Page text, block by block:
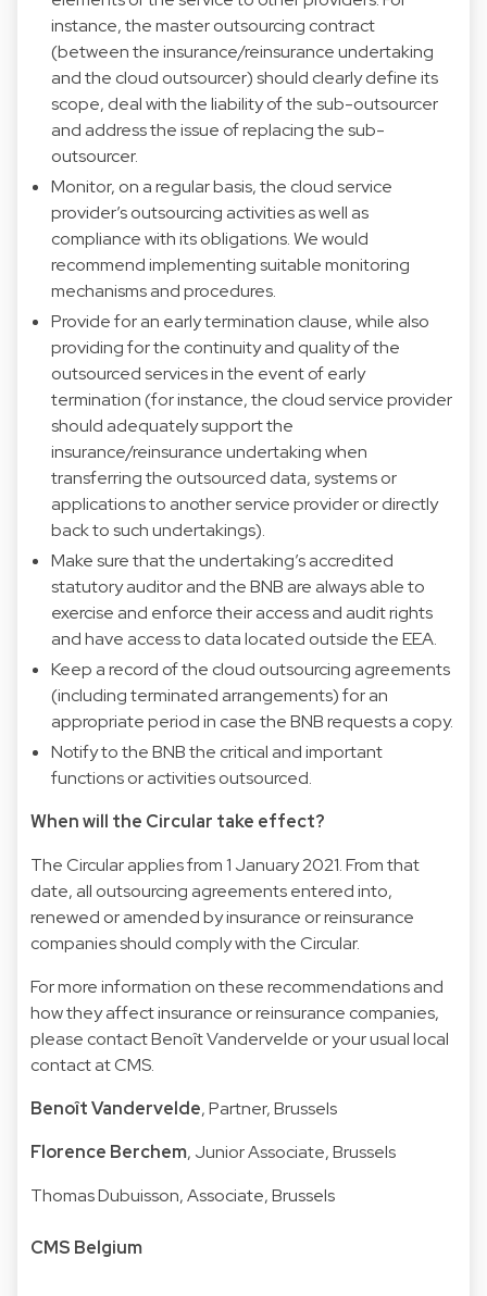
instance, the master outsourcing contract
(between the insurance/reinsurance undertaking
and the cloud outsourcer) should clearly define its
scope, deal with the liability of the sub-outsourcer
and address the issue of replacing the sub-
outsourcer.
Monitor, on a regular basis, the cloud service
provider’s outsourcing activities as well as
compliance with its obligations. We would
recommend implementing suitable monitoring
mechanisms and procedures.
Provide for an early termination clause, while also
providing for the continuity and quality of the
outsourced services in the event of early
termination (for instance, the cloud service provider
should adequately support the
insurance/reinsurance undertaking when
transferring the outsourced data, systems or
applications to another service provider or directly
back to such undertakings).
Make sure that the undertaking’s accredited
statutory auditor and the BNB are always able to
exercise and enforce their access and audit rights
and have access to data located outside the EEA.
Keep a record of the cloud outsourcing agreements
(including terminated arrangements) for an
appropriate period in case the BNB requests a copy.
Notify to the BNB the critical and important
functions or activities outsourced.
When will the Circular take effect?
The Circular applies from 1 January 2021. From that
date, all outsourcing agreements entered into,
renewed or amended by insurance or reinsurance
companies should comply with the Circular.
For more information on these recommendations and
how they affect insurance or reinsurance companies,
please contactBenoît Vandervelde or your usual local
contact at CMS.
Benoît Vandervelde, Partner, Brussels
Florence Berchem, Junior Associate, Brussels
Thomas Dubuisson, Associate, Brussels
CMS Belgium